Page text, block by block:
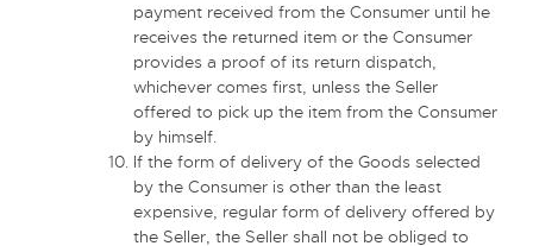
payment received from the Consumer until he
receives the returned item or the Consumer
provides a proof of its return dispatch,
whichever comes first, unless the Seller
offered to pick up the item from the Consumer
by himself.
If the form of delivery of the Goods selected
by the Consumer is other than the least
expensive, regular form of delivery offered by
the Seller, the Seller shall not be obliged to